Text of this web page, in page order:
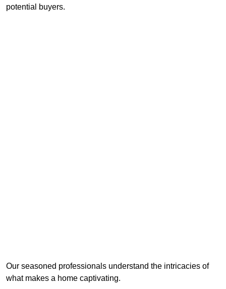
potential buyers.
Our seasoned professionals understand the intricacies of
what makes a home captivating.